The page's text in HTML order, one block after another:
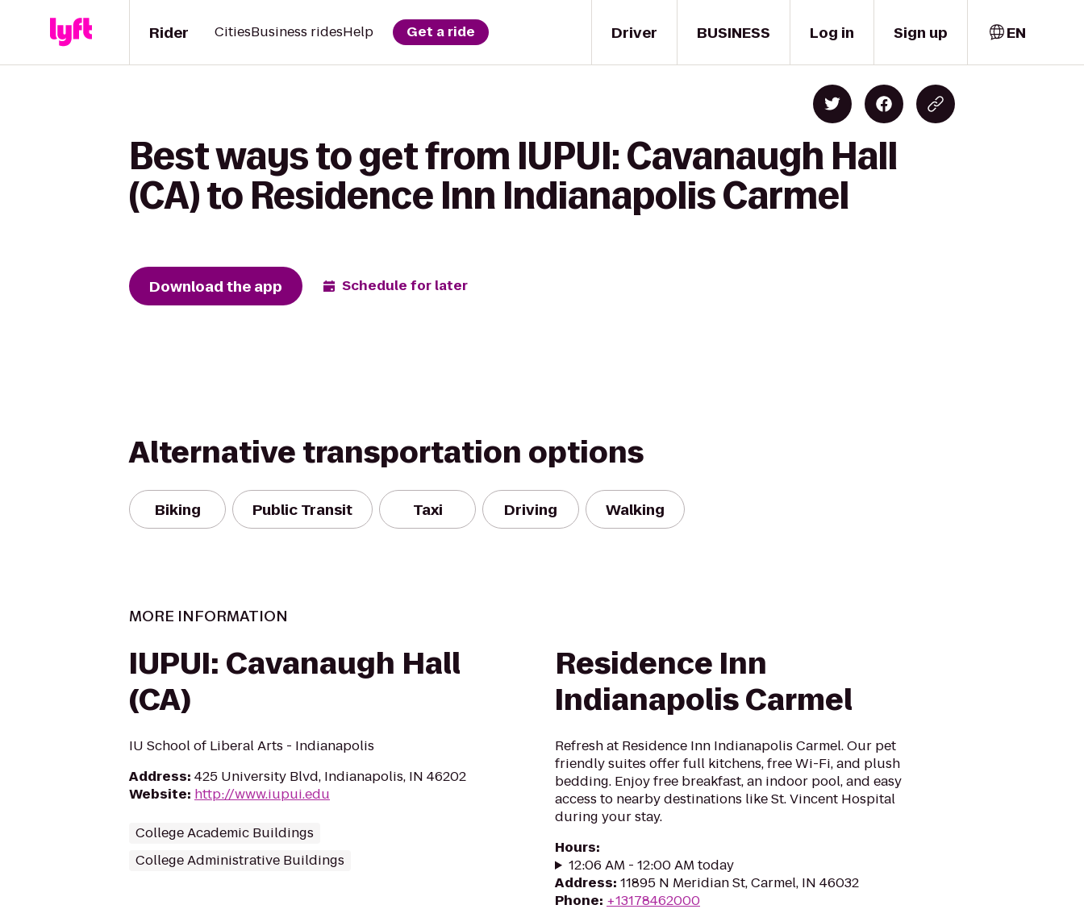
Driver
Rider CitiesBusiness ridesHelp Get a ride BUSINESS Log in Sign up EN
Best ways to get from IUPUI: Cavanaugh Hall
(CA) to Residence Inn Indianapolis Carmel
Download the app Schedule for later
Alternative transportation options
Biking Public Transit Taxi Driving Walking
MORE INFORMATION
IUPUI: Cavanaugh Hall
(CA)
IU School of Liberal Arts - Indianapolis
Address: 425 University Blvd, Indianapolis, IN 46202
Website: http://www.iupui.edu
College Academic Buildings
College Administrative Buildings
Residence Inn
Indianapolis Carmel
Refresh at Residence Inn Indianapolis Carmel. Our pet
friendly suites offer full kitchens, free Wi-Fi, and plush
bedding. Enjoy free breakfast, an indoor pool, and easy
access to nearby destinations like St. Vincent Hospital
during your stay.
Hours:
12:06 AM - 12:00 AM today
Address: 11895 N Meridian St, Carmel, IN 46032
Phone: +13178462000